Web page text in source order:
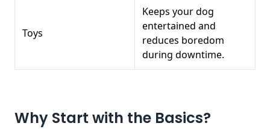
Toys
Keeps your dog
entertained and
reduces boredom
during downtime.
Why Start with the Basics?